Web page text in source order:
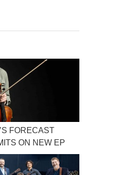
FORECAST
ON NEW EP